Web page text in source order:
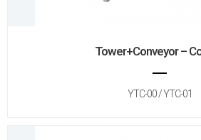
Tower+Conveyor –
YTC-00 / YTC-01